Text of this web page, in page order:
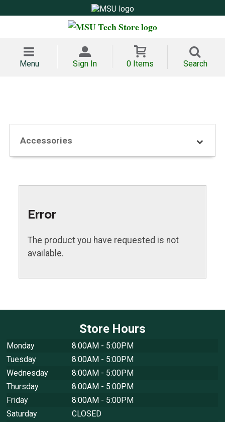
Menu Sign In 0 Items Search
Accessories
Error
The product you have requested is not
available.
Store Hours
Monday
8:00AM - 5:00PM
Tuesday
8:00AM - 5:00PM
Wednesday
8:00AM - 5:00PM
Thursday
8:00AM - 5:00PM
Friday
8:00AM - 5:00PM
Saturday
CLOSED